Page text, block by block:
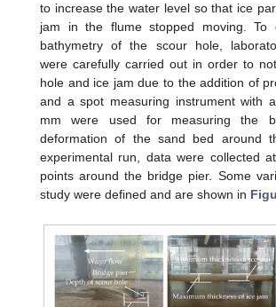
to increase the water level so that ice
jam in the flume stopped moving. To
bathymetry of the scour hole,
were carefully carried out in order to
hole and ice jam due to the addition of
and a spot measuring instrument with
mm were used for measuring the
deformation of the sand bed around
experimental run, data were collected
points around the bridge pier. Some
study were defined and are shown in